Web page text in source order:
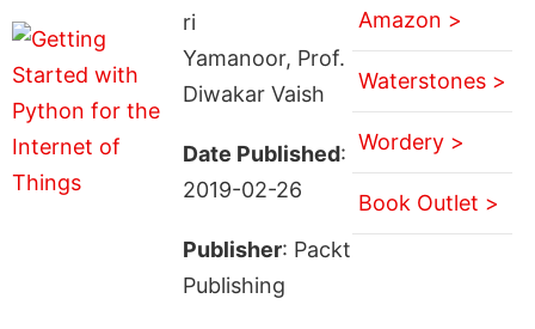
ri
Yamanoor, Prof.
Diwakar Vaish
Date Published:
2019-02-26
Publisher: Packt
Publishing
Amazon >
Waterstones >
Wordery >
Book Outlet >